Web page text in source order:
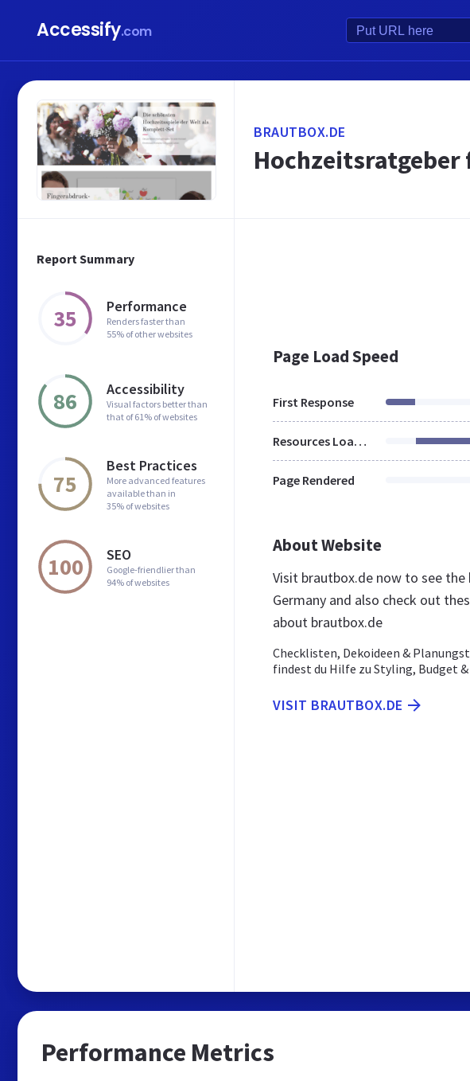
Accessify.com
Report Summary
35 Performance
Renders faster than
55% of other websites
86 Accessibility
Visual factors better than
that of 61% of websites
75
Best Practices
More advanced features
available than in
35% of websites
100 SEO
Google-friendlier than
94% of websites
BRAUTBOX.DE
Hochzeitsratgeber
Page Load Speed
First Response
Resources Loaded
Page Rendered
About Website
Visit brautbox.de now to see
Germany and also check out
about brautbox.de
Checklisten, Dekoideen &
findest du Hilfe zu Styling, Budget &
VISIT BRAUTBOX.DE
Performance Metrics